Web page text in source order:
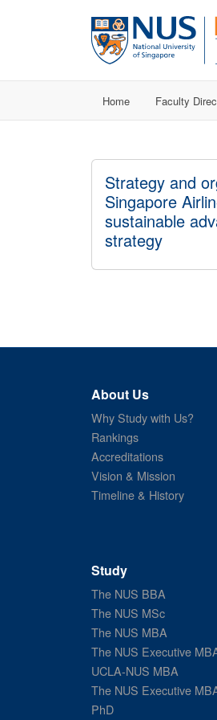
Home Faculty
Strategy and
Singapore
sustainable
strategy
About Us
Why Study with Us?
Rankings
Accreditations
Vision & Mission
Timeline & History
Study
The NUS BBA
The NUS MSc
The NUS MBA
The NUS Executive
UCLA-NUS MBA
The NUS Executive
PhD